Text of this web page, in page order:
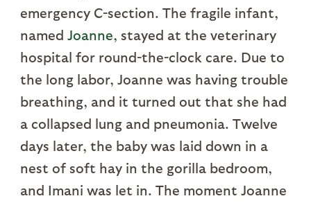
emergency C-section. The fragile infant,
named Joanne, stayed at the veterinary
hospital for round-the-clock care. Due to
the long labor, Joanne was having trouble
breathing, and it turned out that she had
a collapsed lung and pneumonia. Twelve
days later, the baby was laid down in a
nest of soft hay in the gorilla bedroom,
and Imani was let in. The moment Joanne